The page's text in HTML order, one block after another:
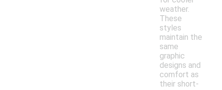
weather.
These
styles
maintain the
same
graphic
designs and
comfort as
their short-